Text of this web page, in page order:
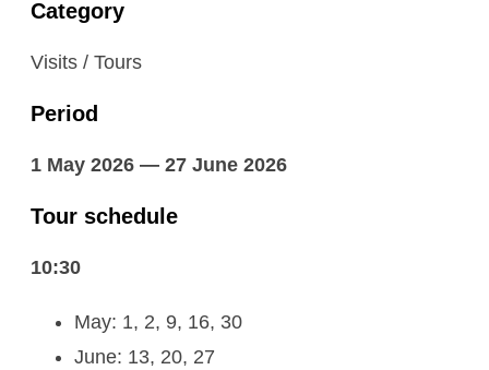
Category
Visits / Tours
Period
1 May 2026 — 27 June 2026
Tour schedule
10:30
May: 1, 2, 9, 16, 30
June: 13, 20, 27